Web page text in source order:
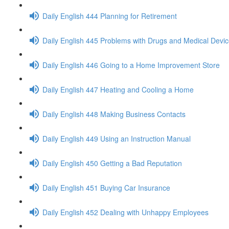
Daily English 444 Planning for Retirement
Daily English 445 Problems with Drugs and Medical
Daily English 446 Going to a Home Improvement Store
Daily English 447 Heating and Cooling a Home
Daily English 448 Making Business Contacts
Daily English 449 Using an Instruction Manual
Daily English 450 Getting a Bad Reputation
Daily English 451 Buying Car Insurance
Daily English 452 Dealing with Unhappy Employees